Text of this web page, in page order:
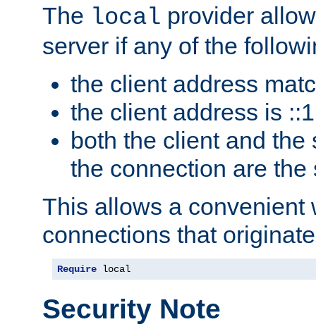
The local provider
server if any of the
the client address
the client address is ::1
both the client and the
the connection are the
This allows a convenient
connections that
Require local
Security Note